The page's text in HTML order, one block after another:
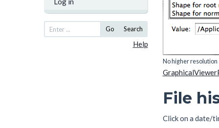
Go Search
Help
No higher resolution
File
Click on a date/